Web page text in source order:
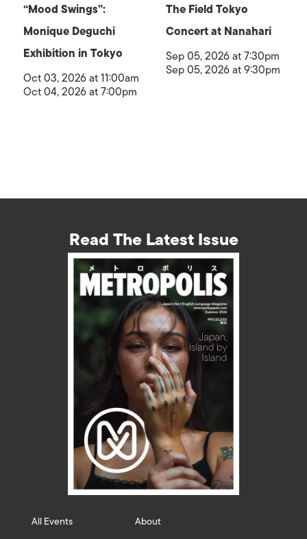
“Mood Swings”:
Monique Deguchi
Exhibition in Tokyo
Oct 03, 2026 at 11:00am
Oct 04, 2026 at 7:00pm
The Field Tokyo
Concert at Nanahari
Sep 05, 2026 at 7:30pm
Sep 05, 2026 at 9:30pm
Read The Latest Issue
All Events
About